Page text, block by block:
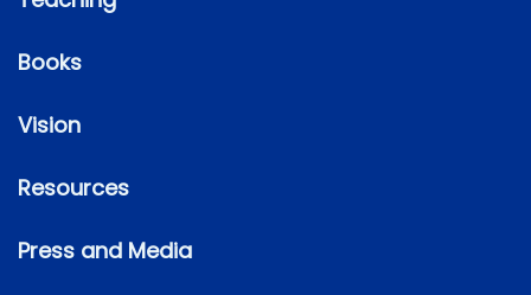
Books
Vision
Resources
Press and Media